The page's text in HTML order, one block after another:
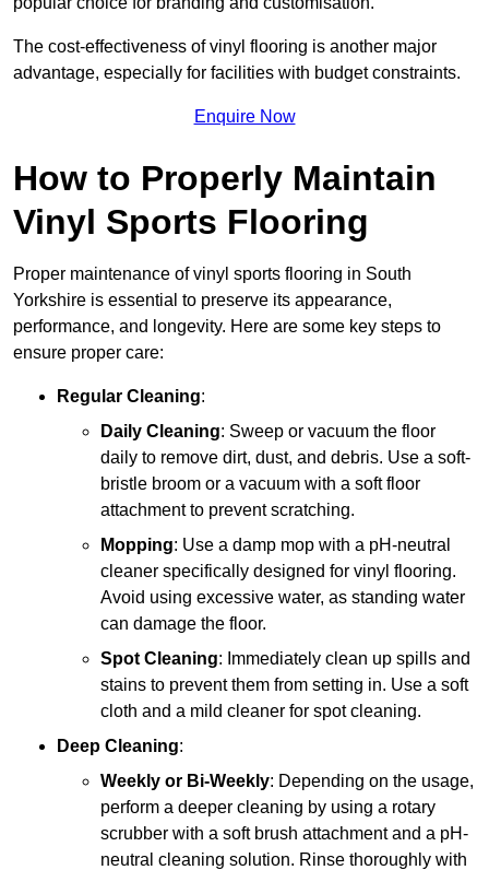
The cost-effectiveness of vinyl flooring is another major
advantage, especially for facilities with budget constraints.
Enquire Now
How to Properly Maintain
Vinyl Sports Flooring
Proper maintenance of vinyl sports flooring in South
Yorkshire is essential to preserve its appearance,
performance, and longevity. Here are some key steps to
ensure proper care:
Regular Cleaning:
Daily Cleaning: Sweep or vacuum the floor
daily to remove dirt, dust, and debris. Use a soft-
bristle broom or a vacuum with a soft floor
attachment to prevent scratching.
Mopping: Use a damp mop with a pH-neutral
cleaner specifically designed for vinyl flooring.
Avoid using excessive water, as standing water
can damage the floor.
Spot Cleaning: Immediately clean up spills and
stains to prevent them from setting in. Use a soft
cloth and a mild cleaner for spot cleaning.
Deep Cleaning:
Weekly or Bi-Weekly: Depending on the usage,
perform a deeper cleaning by using a rotary
scrubber with a soft brush attachment and a pH-
neutral cleaning solution. Rinse thoroughly with